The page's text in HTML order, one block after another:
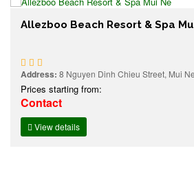
Allezboo Beach Resort & Spa
Address: 8 Nguyen Dinh Chieu Street, Mui
Prices starting from:
Contact
View details